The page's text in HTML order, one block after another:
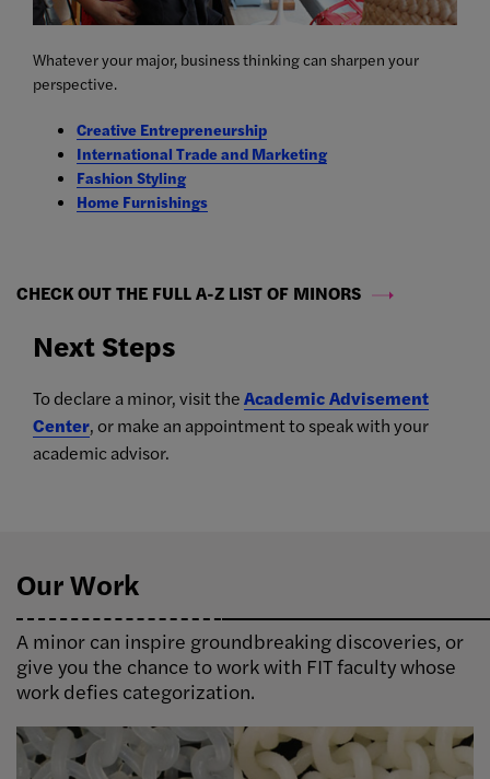
Whatever your major, business thinking can sharpen your
perspective.
Creative Entrepreneurship
International Trade and Marketing
Fashion Styling
Home Furnishings
CHECK OUT THE FULL A-Z LIST OF MINORS
Next Steps
To declare a minor, visit theAcademic Advisement
Center, or make an appointment to speak with your
academic advisor.
Our Work
A minor can inspire groundbreaking discoveries, or
give you the chance to work with FIT faculty whose
work defies categorization.